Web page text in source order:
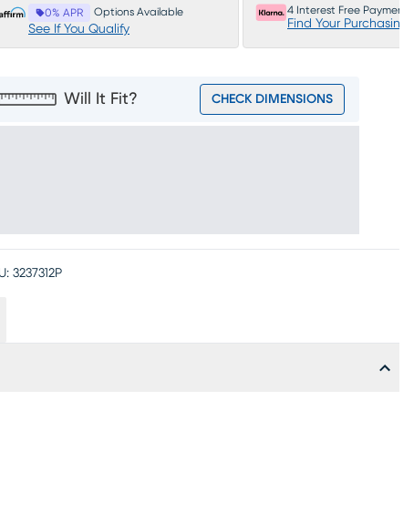
0% APR Options Available
See If You Qualify
4 Interest Free Payments
Find Your Purchasing
Will It Fit? CHECK DIMENSIONS
3237312P